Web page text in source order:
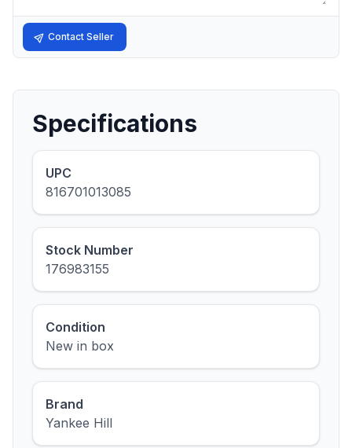
Contact Seller
Specifications
UPC
816701013085
Stock Number
176983155
Condition
New in box
Brand
Yankee Hill